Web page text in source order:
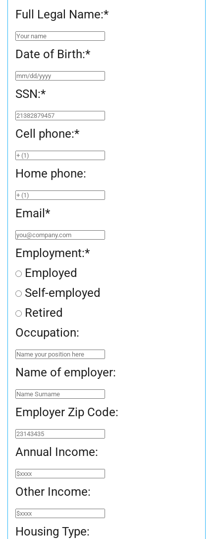
Full Legal Name:*
Date of Birth:*
SSN:*
Cell phone:*
Home phone:
Email*
Employment:*
Employed
Self-employed
Retired
Occupation:
Name of employer:
Employer Zip Code:
Annual Income:
Other Income:
Housing Type: